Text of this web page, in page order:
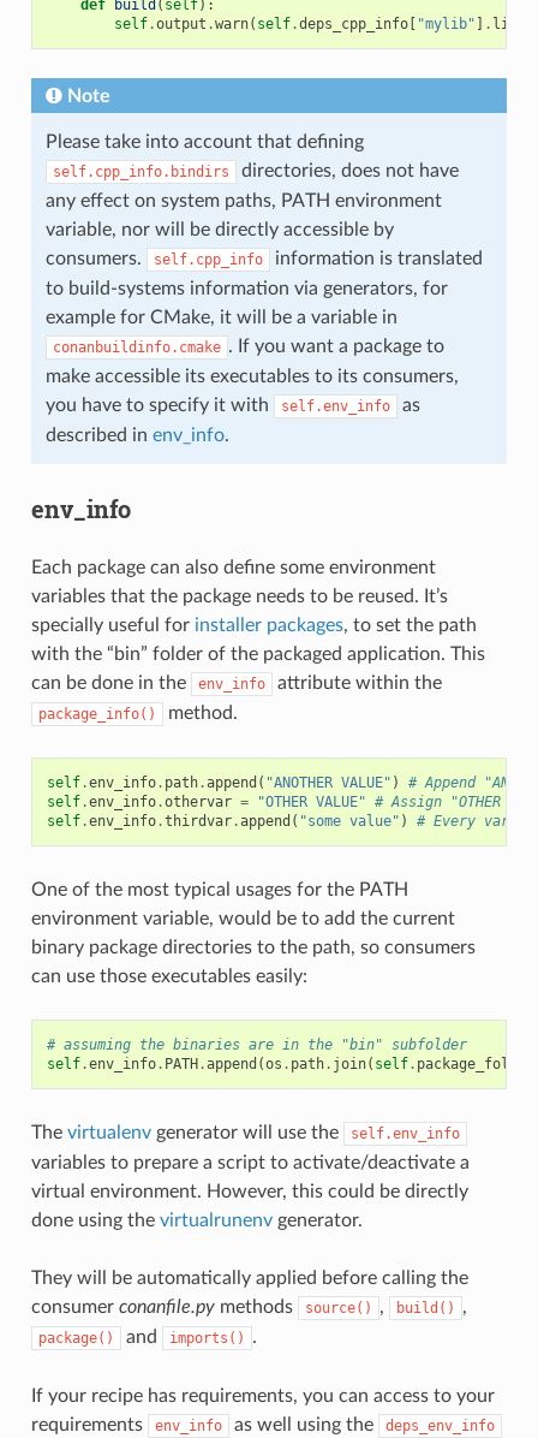
def build ( self):
self.output .warn( self.deps_cpp_info[ "mylib" ] .
Note
Please take into account that defining
self.cpp_info.bindirs
directories, does not have
any effect on system paths, PATH environment
variable, nor will be directly accessible by
consumers.
self.cpp_info
information is translated
to build-systems information via generators, for
example for CMake, it will be a variable in
conanbuildinfo.cmake . If you want a package to
make accessible its executables to its consumers,
you have to specify it with
self.env_info
as
described in env_info.
env_info
Each package can also define some environment
variables that the package needs to be reused. It’s
specially useful for installer packages, to set the path
with the “bin” folder of the packaged application. This
can be done in the
env_info attribute within the
package_info() method.
self.env_info. path.append ( "ANOTHER VALUE" )
# Append
self.env_info.othervar = "OTHER VALUE" # Assign "OTHER
self.env_info.thirdvar.append ( "some value" ) # Every
One of the most typical usages for the PATH
environment variable, would be to add the current
binary package directories to the path, so consumers
can use those executables easily:
# assuming the binaries are in the "bin" subfolder
self.env_info. PATH.append (os . path. join( self. package_folder
The virtualenvgenerator will use the self.env_info
variables to prepare a script to activate/deactivate a
virtual environment. However, this could be directly
done using the virtualrunenvgenerator.
They will be automatically applied before calling the
consumer conanfile.pymethods source() , build() ,
package() and imports() .
If your recipe has requirements, you can access to your
requirements
env_info as well using the deps_env_info